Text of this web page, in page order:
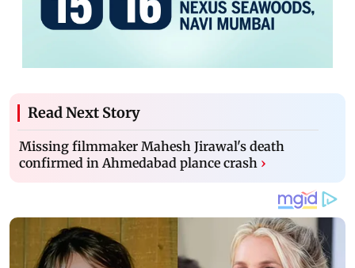
Read Next Story
Missing filmmaker Mahesh Jirawal's death
confirmed in Ahmedabad plance crash ›